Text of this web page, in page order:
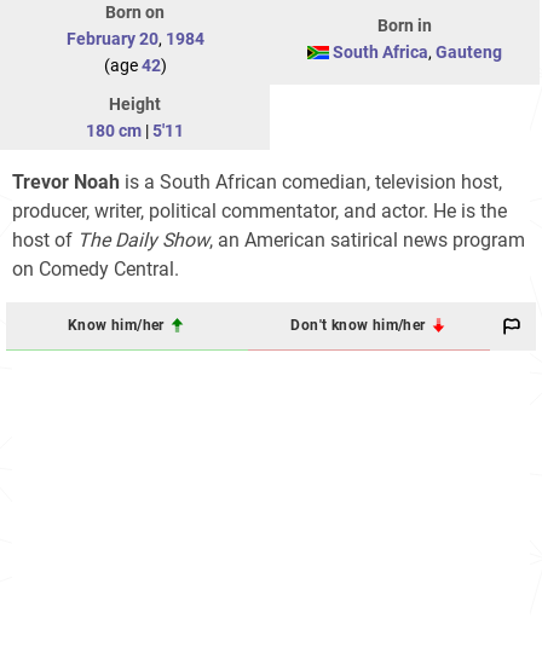
Born on
February 20, 1984
(age42)
Born in
South Africa, Gauteng
Height
180 cm |5'11
Trevor Noah is a South African comedian, television host,
producer, writer, political commentator, and actor. He is the
host of The Daily Show, an American satirical news program
on Comedy Central.
Know him/her Don't know him/her